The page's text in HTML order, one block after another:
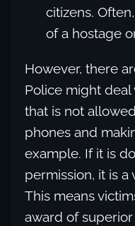
citizens.
of a hostage
However, there
Police might deal
that is not
phones and
example. If it is
permission, it is a
This means
award of